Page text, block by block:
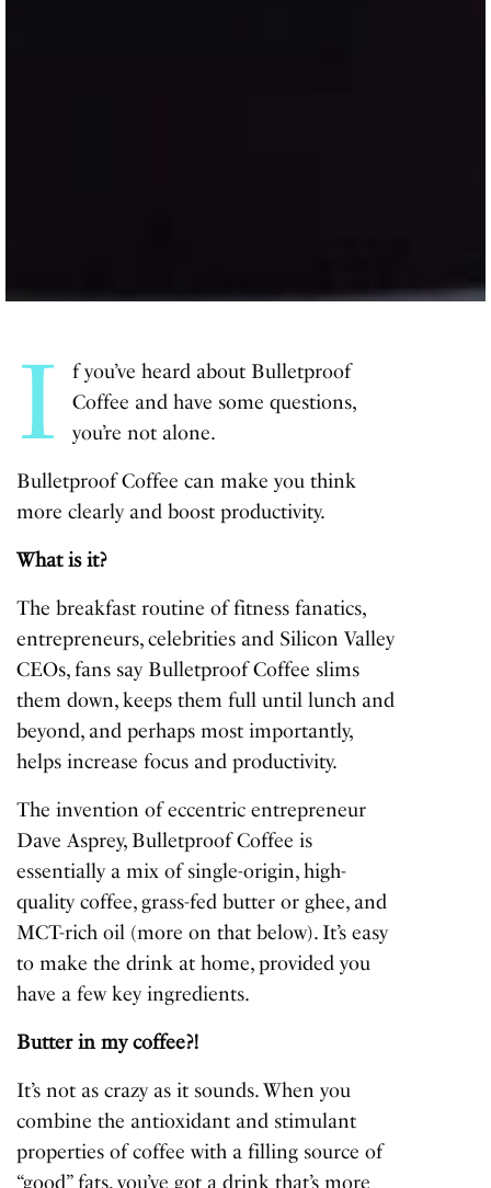
I
f you’ve heard about Bulletproof
Coffee and have some questions,
you’re not alone.
Bulletproof Coffee can make you think
more clearly and boost productivity.
What is it?
The breakfast routine of fitness fanatics,
entrepreneurs, celebrities and Silicon Valley
CEOs, fans say Bulletproof Coffee slims
them down, keeps them full until lunch and
beyond, and perhaps most importantly,
helps increase focus and productivity.
The invention of eccentric entrepreneur
Dave Asprey, Bulletproof Coffee is
essentially a mix of single-origin, high-
quality coffee, grass-fed butter or ghee, and
MCT-rich oil (more on that below). It’s easy
to make the drink at home, provided you
have a few key ingredients.
Butter in my coffee?!
It’s not as crazy as it sounds. When you
combine the antioxidant and stimulant
properties of coffee with a filling source of
“good” fats, you’ve got a drink that’s more